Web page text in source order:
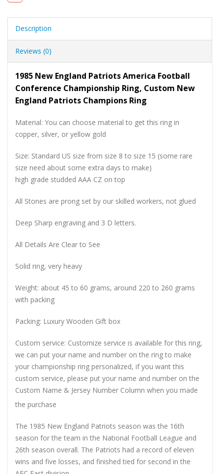
Description
Reviews (0)
1985 New England Patriots America Football
Conference Championship Ring, Custom New
England Patriots Champions Ring
Material: You can choose material to get this ring in
copper, silver, or yellow gold
Size: Standard US size from size 8 to size 15 (some rare
size need about some extra days to make)
high grade studded AAA CZ on top
All Stones are prong set by our skilled workers, not glued
Deep Sharp engraving and 3 D letters.
All Details Are Clear to See
Solid ring, very heavy
Weight: about 45 to 60 grams, around 220 to 260 grams
with packing
Packing: Luxury Wooden Gift box
Custom service: Customize service is available for this ring,
we can put your name and number on the ring to make
your championship ring personalized, if you want this
custom service, please put your name and number on the
Custom Name & Jersey Number Column when you made
the purchase
The 1985 New England Patriots season was the 16th
season for the team in the National Football League and
26th season overall. The Patriots had a record of eleven
wins and five losses, and finished tied for second in the